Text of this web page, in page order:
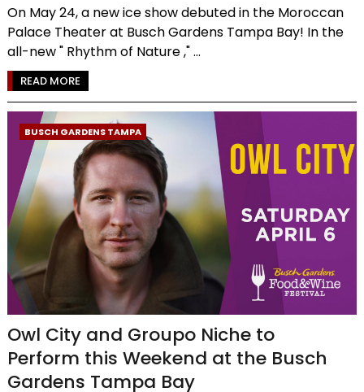
On May 24, a new ice show debuted in the Moroccan
Palace Theater at Busch Gardens Tampa Bay! In the
all-new " Rhythm of Nature ," ...
READ MORE
BUSCH GARDENS TAMPA
Owl City and Groupo Niche to
Perform this Weekend at the Busch
Gardens Tampa Bay